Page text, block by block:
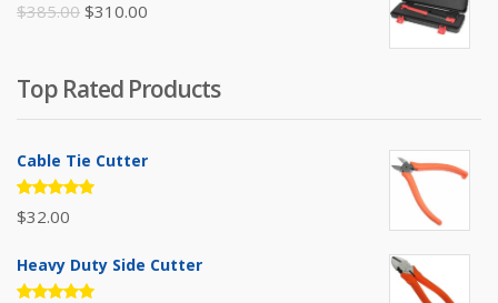
$385.00 Original
$385.00.
$310.00
$310.00.
Top Rated Products
Cable Tie Cutter
Rated
5.00out
$32.00
Heavy Duty Side Cutter